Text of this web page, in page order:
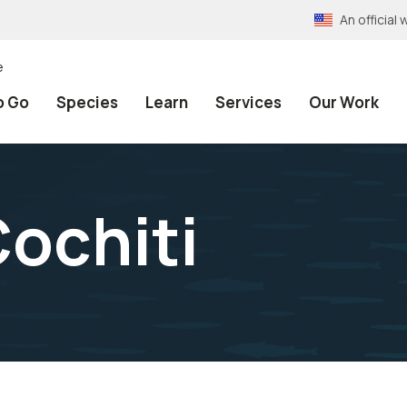
An official
Go Species Learn Services Our Work